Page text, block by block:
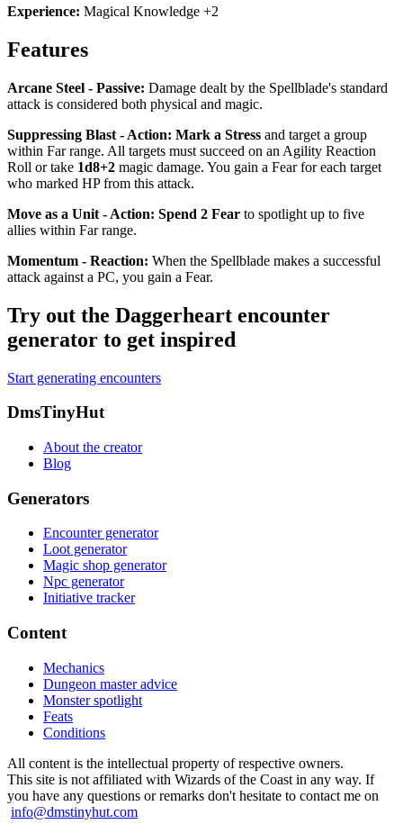
Experience: Magical Knowledge +2
Features
Arcane Steel - Passive: Damage dealt by the Spellblade's standard
attack is considered both physical and magic.
Suppressing Blast - Action: Mark a Stress and target a group
within Far range. All targets must succeed on an Agility Reaction
Roll or take 1d8+2 magic damage. You gain a Fear for each target
who marked HP from this attack.
Move as a Unit - Action: Spend 2 Fear to spotlight up to five
allies within Far range.
Momentum - Reaction: When the Spellblade makes a successful
attack against a PC, you gain a Fear.
Try out the Daggerheart encounter
generator to get inspired
Start generating encounters
Footer
DmsTinyHut
About the creator
Blog
Generators
Encounter generator
Loot generator
Magic shop generator
Npc generator
Initiative tracker
Content
Mechanics
Dungeon master advice
Monster spotlight
Feats
Conditions
All content is the intellectual property of respective owners.
This site is not affiliated with Wizards of the Coast in any way. If
you have any questions or remarks don't hesitate to contact me on
info@dmstinyhut.com